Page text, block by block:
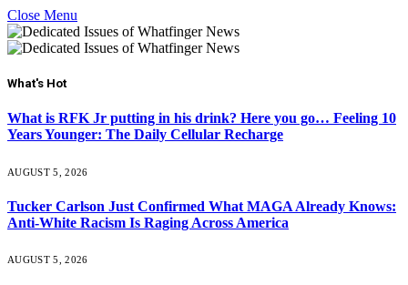
Close Menu
What's Hot
What is RFK Jr putting in his drink? Here you go… Feeling 10
Years Younger: The Daily Cellular Recharge
AUGUST 5, 2026
Tucker Carlson Just Confirmed What MAGA Already Knows:
Anti-White Racism Is Raging Across America
AUGUST 5, 2026